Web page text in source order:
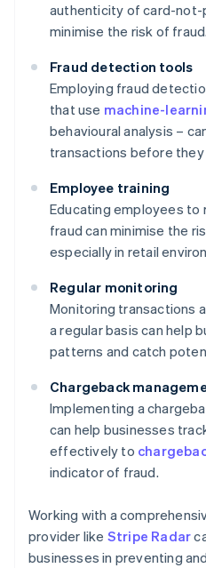
authenticity of card-
minimise the risk of fraud.
Fraud detection tools
Employing fraud
that use machine-
behavioural analysis –
transactions before
Employee training
Educating employees to
fraud can minimise the
especially in retail
Regular monitoring
Monitoring transactions
a regular basis can help
patterns and catch
Chargeback
Implementing a
can help businesses
effectively to
indicator of fraud.
Working with a
provider like Stripe Radar
businesses in preventing